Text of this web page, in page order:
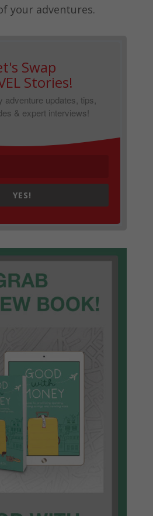
your adventures.
Swap
Stories!
adventure updates, tips,
& expert interviews!
YES!